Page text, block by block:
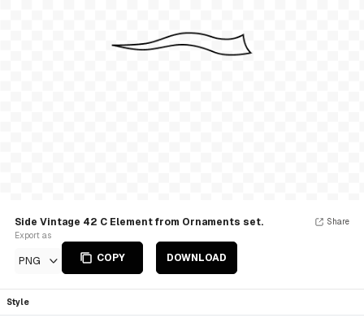
Side Vintage 42 C Element from Ornaments set.
Export as
PNG COPY DOWNLOAD
Share
Style